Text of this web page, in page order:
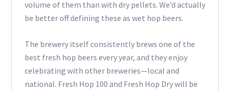
volume of them than with dry pellets. We’d actually
be better off defining these as wet hop beers.
The brewery itself consistently brews one of the
best fresh hop beers every year, and they enjoy
celebrating with other breweries—local and
national. Fresh Hop 100 and Fresh Hop Dry will be